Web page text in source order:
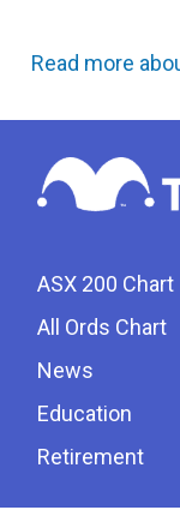
Read more
ASX 200 Chart
All Ords Chart
News
Education
Retirement